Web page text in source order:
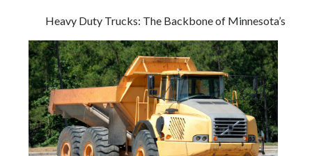
The Ultimate Guide to
Finding Similarities Between and Life
August 2025
July 2025
June 2025
May 2025
Heavy Duty Trucks: The Backbone of Minnesota’s